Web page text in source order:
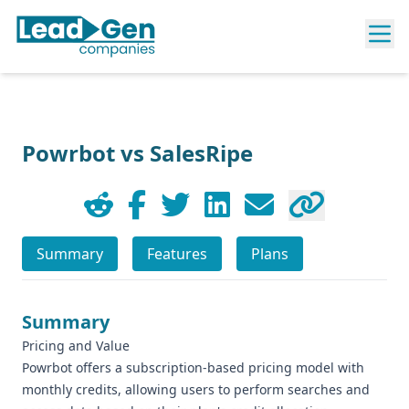
Powrbot vs SalesRipe
Summary Features Plans
Summary
Pricing and Value
Powrbot offers a subscription-based pricing model with
monthly credits, allowing users to perform searches and